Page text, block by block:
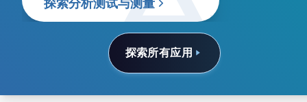
探索所有应用
探索分析测试与测量